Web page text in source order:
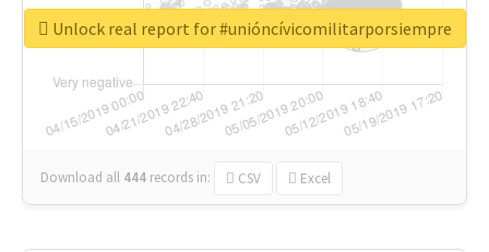
Download all 444 records in: CSV Excel
Unlock real report for #unióncívicomilitarporsiempre